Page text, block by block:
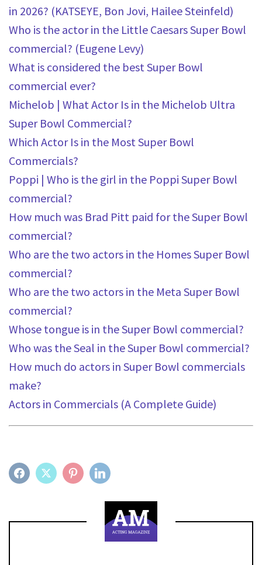
in 2026? (KATSEYE, Bon Jovi, Hailee Steinfeld)
Who is the actor in the Little Caesars Super Bowl
commercial? (Eugene Levy)
What is considered the best Super Bowl
commercial ever?
Michelob | What Actor Is in the Michelob Ultra
Super Bowl Commercial?
Which Actor Is in the Most Super Bowl
Commercials?
Poppi | Who is the girl in the Poppi Super Bowl
commercial?
How much was Brad Pitt paid for the Super Bowl
commercial?
Who are the two actors in the Homes Super Bowl
commercial?
Who are the two actors in the Meta Super Bowl
commercial?
Whose tongue is in the Super Bowl commercial?
Who was the Seal in the Super Bowl commercial?
How much do actors in Super Bowl commercials
make?
Actors in Commercials (A Complete Guide)
FACEBOOKTWITTER PINTEREST